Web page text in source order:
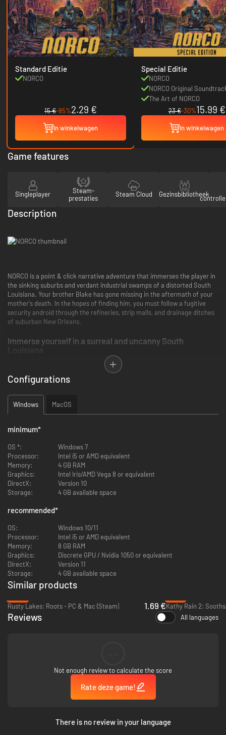
Standard Editie
NORCO
15 €-85%2.29 €
In winkelwagen
Special Editie
NORCO
NORCO Original
The Art of NORCO
23 €-30%15.99 €
In winkelwagen
Game features
Singleplayer
Steam-
prestaties
Steam Cloud Gezinsbibliotheek
Description
NORCO is a point & click narrative adventure that immerses the player in
the sinking suburbs and verdant industrial swamps of a distorted South
Louisiana. Your brother Blake has gone missing in the aftermath of your
mother's death. In the hopes of finding him, you must follow a fugitive
security android through the refineries, strip malls, and drainage ditches
of suburban New Orleans.
Immerse yourself in a surreal and uncanny South
Louisiana
quotidian sci-fi world of disappearing swamplands, labyrinthine oil
refineries, and other landscapes inspired by the titular town of Norco,
Louisiana and other parts of Greater New Orleans. Sink into the rich field
recordings and sound design by fmAura and a driving, post-industrial
electronic score from Gewgawly I.
Unravel a mystery in a world haunted by the past and
threatened by the future
Configurations
Windows MacOS
minimum*
OS *:
Windows 7
Processor:
Intel i5 or AMD equivalent
Memory:
4 GB RAM
Graphics:
Intel Iris/AMD Vega 8 or equivalent
DirectX:
Version 10
Storage:
4 GB available space
recommended*
OS:
Windows 10/11
Processor:
Intel i5 or AMD equivalent
Memory:
8 GB RAM
Graphics:
Discrete GPU / Nvidia 1050 or equivalent
DirectX:
Version 11
Storage:
4 GB available space
Similar products
Rusty Lakes: Roots - PC & Mac (Steam)
1.69 €Kathy Rain 2:
Reviews All languages
Not enough review to calculate the score
Rate deze game!
There is no review in your language